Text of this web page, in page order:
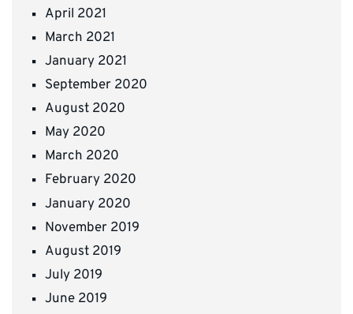
April 2021
March 2021
January 2021
September 2020
August 2020
May 2020
March 2020
February 2020
January 2020
November 2019
August 2019
July 2019
June 2019